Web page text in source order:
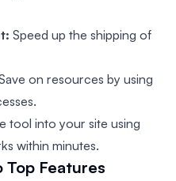
Speed up the shipping of
on resources by using
tool into your site using
within minutes.
Top Features